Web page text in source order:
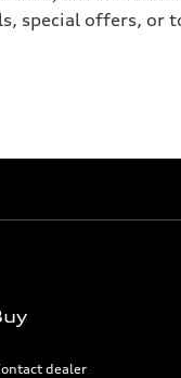
special offers, or
dealer